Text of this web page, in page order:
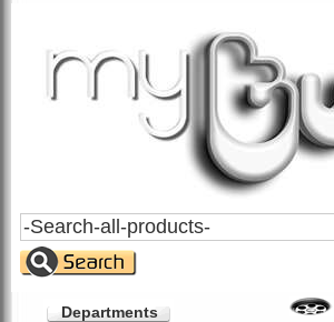
Search
All
Products
Departments